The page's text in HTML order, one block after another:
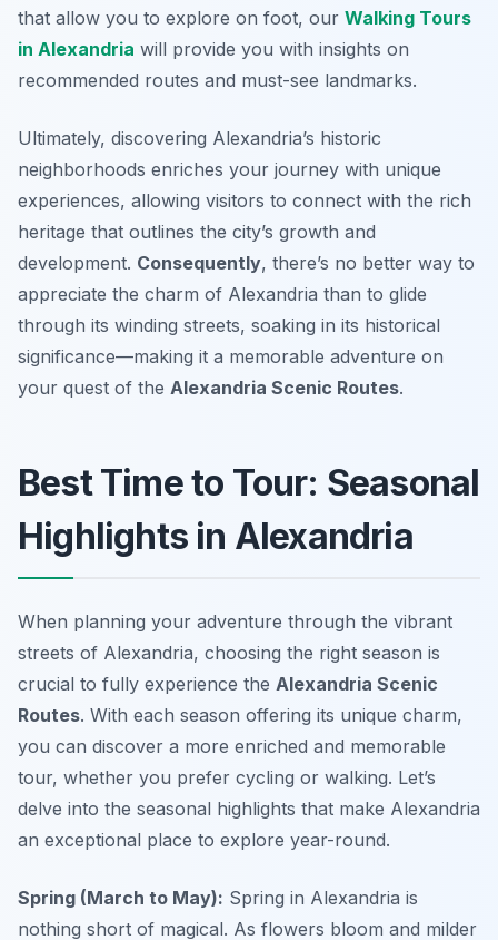
that allow you to explore on foot, our Walking Tours
in Alexandria will provide you with insights on
recommended routes and must-see landmarks.
Ultimately, discovering Alexandria’s historic
neighborhoods enriches your journey with unique
experiences, allowing visitors to connect with the rich
heritage that outlines the city’s growth and
development. Consequently, there’s no better way to
appreciate the charm of Alexandria than to glide
through its winding streets, soaking in its historical
significance—making it a memorable adventure on
your quest of the Alexandria Scenic Routes.
Best Time to Tour: Seasonal
Highlights in Alexandria
When planning your adventure through the vibrant
streets of Alexandria, choosing the right season is
crucial to fully experience the Alexandria Scenic
Routes. With each season offering its unique charm,
you can discover a more enriched and memorable
tour, whether you prefer cycling or walking. Let’s
delve into the seasonal highlights that make Alexandria
an exceptional place to explore year-round.
Spring (March to May): Spring in Alexandria is
nothing short of magical. As flowers bloom and milder